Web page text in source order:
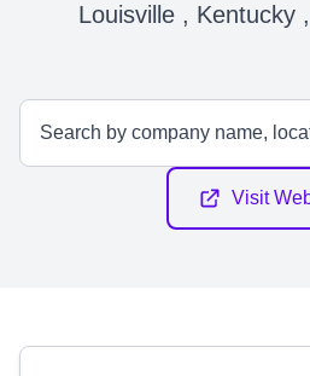
Louisville , Kentucky
Visit